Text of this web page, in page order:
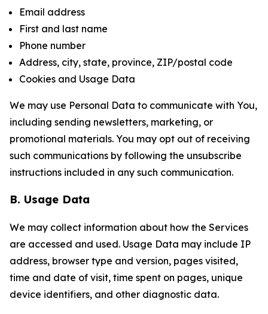
Email address
First and last name
Phone number
Address, city, state, province, ZIP/postal code
Cookies and Usage Data
We may use Personal Data to communicate with You,
including sending newsletters, marketing, or
promotional materials. You may opt out of receiving
such communications by following the unsubscribe
instructions included in any such communication.
B. Usage Data
We may collect information about how the Services
are accessed and used. Usage Data may include IP
address, browser type and version, pages visited,
time and date of visit, time spent on pages, unique
device identifiers, and other diagnostic data.